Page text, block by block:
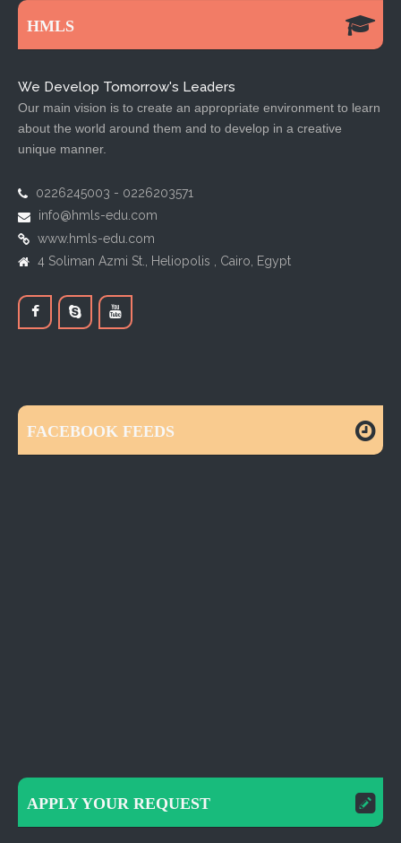
HMLS
We Develop Tomorrow's Leaders
Our main vision is to create an appropriate environment to learn
about the world around them and to develop in a creative
unique manner.
0226245003 - 0226203571
info@hmls-edu.com
www.hmls-edu.com
4 Soliman Azmi St., Heliopolis , Cairo, Egypt
FACEBOOK FEEDS
APPLY YOUR REQUEST